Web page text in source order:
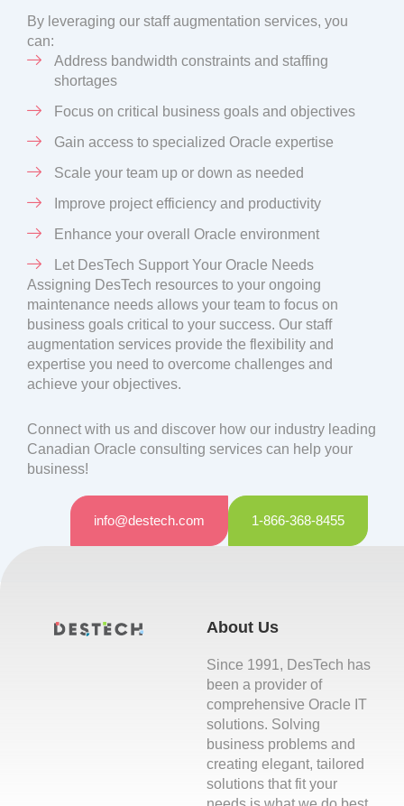
By leveraging our staff augmentation services, you
can:
Address bandwidth constraints and staffing
shortages
Focus on critical business goals and objectives
Gain access to specialized Oracle expertise
Scale your team up or down as needed
Improve project efficiency and productivity
Enhance your overall Oracle environment
Let DesTech Support Your Oracle Needs
Assigning DesTech resources to your ongoing
maintenance needs allows your team to focus on
business goals critical to your success. Our staff
augmentation services provide the flexibility and
expertise you need to overcome challenges and
achieve your objectives.
Connect with us and discover how our industry leading
Canadian Oracle consulting services can help your
business!
1-866-368-8455
info@destech.com
About Us
Since 1991, DesTech has
been a provider of
comprehensive Oracle IT
solutions. Solving
business problems and
creating elegant, tailored
solutions that fit your